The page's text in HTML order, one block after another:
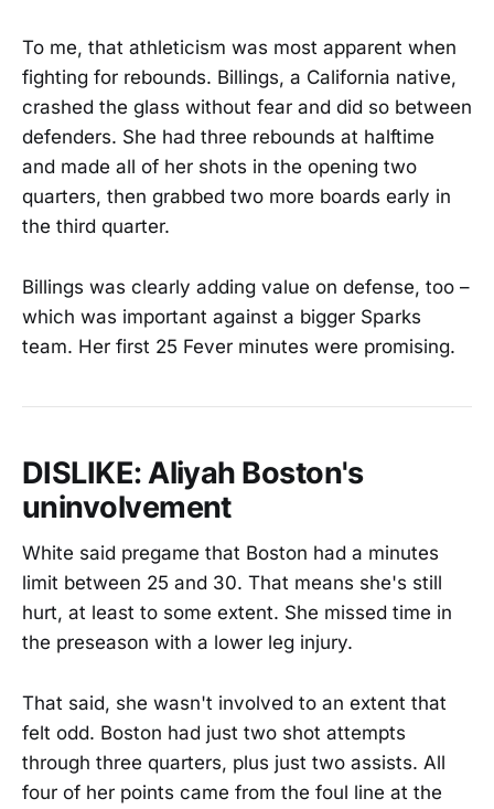
To me, that athleticism was most apparent when
fighting for rebounds. Billings, a California native,
crashed the glass without fear and did so between
defenders. She had three rebounds at halftime
and made all of her shots in the opening two
quarters, then grabbed two more boards early in
the third quarter.
Billings was clearly adding value on defense, too –
which was important against a bigger Sparks
team. Her first 25 Fever minutes were promising.
DISLIKE: Aliyah Boston's
uninvolvement
White said pregame that Boston had a minutes
limit between 25 and 30. That means she's still
hurt, at least to some extent. She missed time in
the preseason with a lower leg injury.
That said, she wasn't involved to an extent that
felt odd. Boston had just two shot attempts
through three quarters, plus just two assists. All
four of her points came from the foul line at the